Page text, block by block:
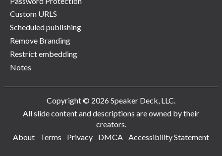
Custom URLS
Scheduled publishing
Remove Branding
Restrict embedding
Notes
Copyright © 2026 Speaker Deck, LLC.
All slide content and descriptions are owned by their
creators.
About
Terms Privacy DMCA Accessibility Statement